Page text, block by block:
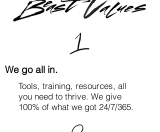
We go all in.
Tools, training, resources, all
you need to thrive. We give
100% of what we got 24/7/365.